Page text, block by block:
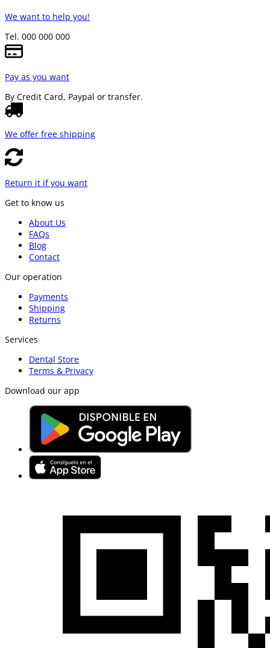
We want to help you!
Tel. 000 000 000
Pay as you want
By Credit Card, Paypal or transfer.
We offer free shipping
Return it if you want
Get to know us
About Us
FAQs
Blog
Contact
Our operation
Payments
Shipping
Returns
Services
Dental Store
Terms & Privacy
Download our app